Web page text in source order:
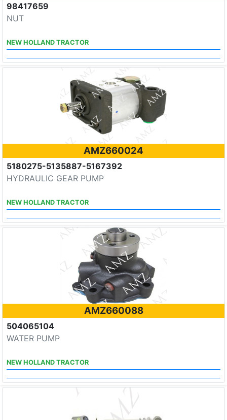
98417659
NUT
NEW HOLLAND TRACTOR
AMZ660024
5180275-5135887-5167392
HYDRAULIC GEAR PUMP
NEW HOLLAND TRACTOR
AMZ660088
504065104
WATER PUMP
NEW HOLLAND TRACTOR